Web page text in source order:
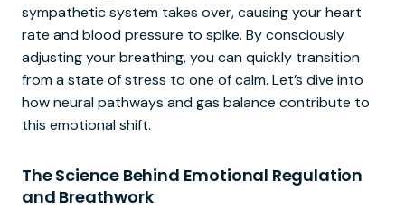
sympathetic system takes over, causing your heart
rate and blood pressure to spike. By consciously
adjusting your breathing, you can quickly transition
from a state of stress to one of calm. Let’s dive into
how neural pathways and gas balance contribute to
this emotional shift.
The Science Behind Emotional Regulation
and Breathwork